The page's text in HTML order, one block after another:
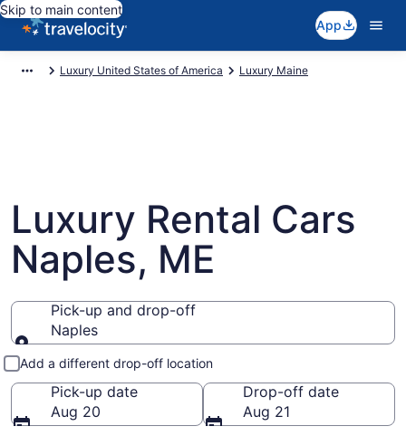
Skip to main content
App
Luxury United States of America Luxury Maine
Luxury Rental Cars
Naples, ME
Pick-up and drop-off
Naples
Pick-up and drop-off
Add a different drop-off location
Pick-up date
Aug 20
Drop-off date
Aug 21